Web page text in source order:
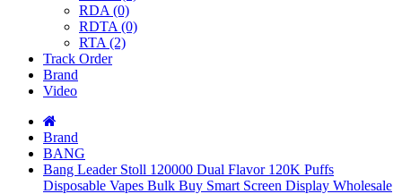
RDA (0)
RDTA (0)
RTA (2)
Track Order
Brand
Video
Brand
BANG
Bang Leader Stoll 120000 Dual Flavor 120K Puffs
Disposable Vapes Bulk Buy Smart Screen Display Wholesale